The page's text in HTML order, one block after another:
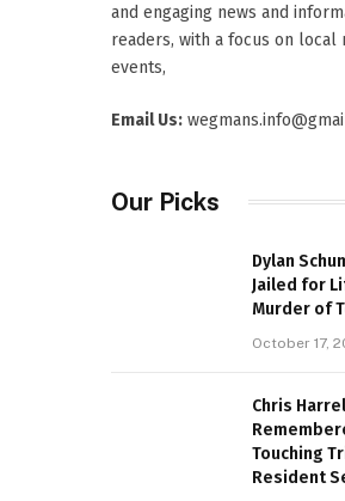
and engaging news and
readers, with a focus on local
events,
Email Us:
Our Picks
Dylan
Jailed for
Murder of
October 17,
Chris
Touching
Resident